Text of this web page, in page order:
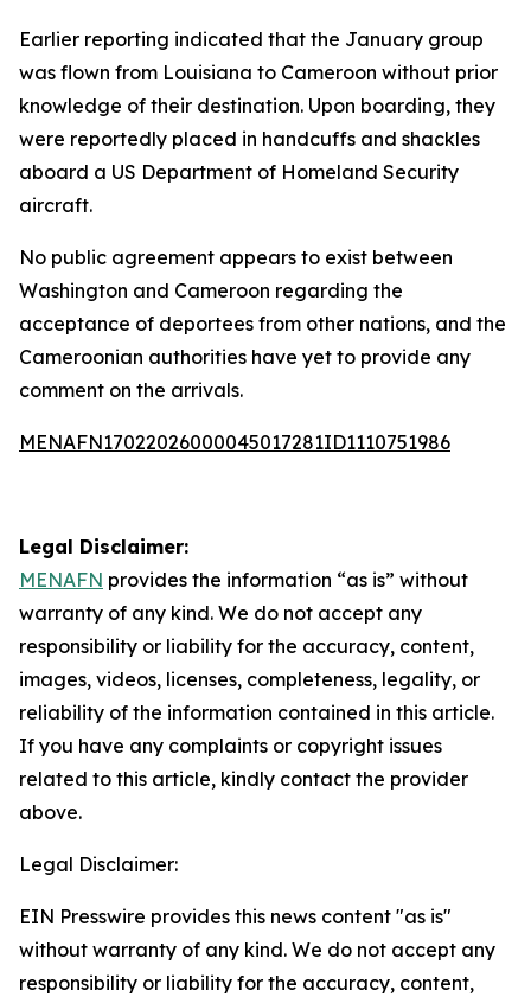
Earlier reporting indicated that the January group
was flown from Louisiana to Cameroon without prior
knowledge of their destination. Upon boarding, they
were reportedly placed in handcuffs and shackles
aboard a US Department of Homeland Security
aircraft.
No public agreement appears to exist between
Washington and Cameroon regarding the
acceptance of deportees from other nations, and the
Cameroonian authorities have yet to provide any
comment on the arrivals.
MENAFN17022026000045017281ID1110751986
Legal Disclaimer:
MENAFN provides the information “as is” without
warranty of any kind. We do not accept any
responsibility or liability for the accuracy, content,
images, videos, licenses, completeness, legality, or
reliability of the information contained in this article.
If you have any complaints or copyright issues
related to this article, kindly contact the provider
above.
Legal Disclaimer:
EIN Presswire provides this news content "as is"
without warranty of any kind. We do not accept any
responsibility or liability for the accuracy, content,